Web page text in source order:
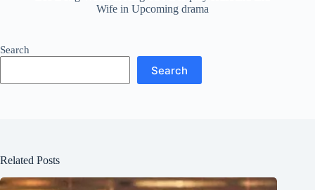
Wife in Upcoming drama
Search
Search
Related Posts